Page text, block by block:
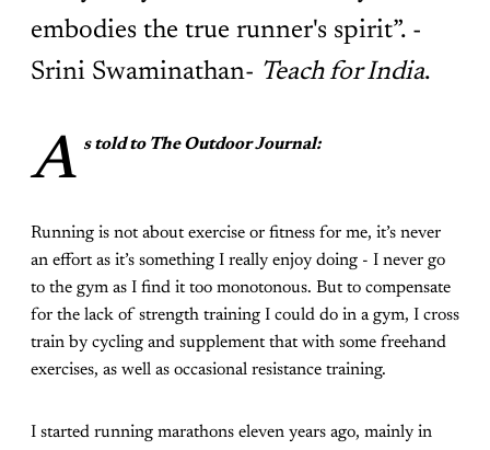
embodies the true runner's spirit”. -
Srini Swaminathan- Teach for India.
A s told to The Outdoor Journal:
Running is not about exercise or fitness for me, it’s never
an effort as it’s something I really enjoy doing - I never go
to the gym as I find it too monotonous. But to compensate
for the lack of strength training I could do in a gym, I cross
train by cycling and supplement that with some freehand
exercises, as well as occasional resistance training.
I started running marathons eleven years ago, mainly in